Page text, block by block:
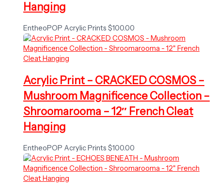
Hanging
EntheoPOP Acrylic Prints $100.00
Acrylic Print – CRACKED COSMOS –
Mushroom Magnificence Collection –
Shroomarooma – 12″ French Cleat
Hanging
EntheoPOP Acrylic Prints $100.00